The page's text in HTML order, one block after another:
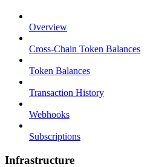
Overview
Cross-Chain Token Balances
Token Balances
Transaction History
Webhooks
Subscriptions
Infrastructure